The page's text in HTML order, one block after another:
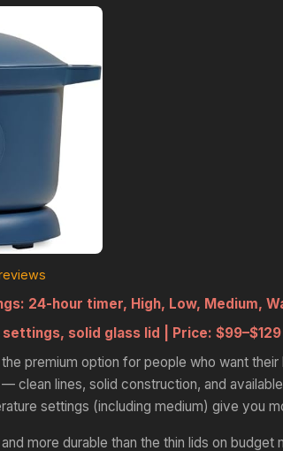
24-hour timer, High, Low, Medium,
solid glass lid | Price: $99–$129
premium option for people who want
clean lines, solid construction, and
settings (including medium) give you
more durable than the thin lids on